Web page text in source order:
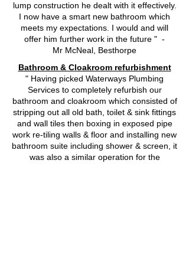
lump construction he dealt with it effectively.
I now have a smart new bathroom which
meets my expectations. I would and will
offer him further work in the future " -
Mr McNeal, Besthorpe
Bathroom & Cloakroom refurbishment
" Having picked Waterways Plumbing
Services to completely refurbish our
bathroom and cloakroom which consisted of
stripping out all old bath, toilet & sink fittings
and wall tiles then boxing in exposed pipe
work re-tiling walls & floor and installing new
bathroom suite including shower & screen, it
was also a similar operation for the